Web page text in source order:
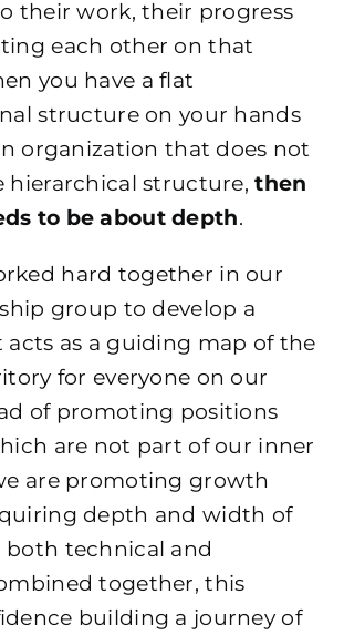
their work, their progress
each other on that
you have a flat
structure on your hands
organization that does not
hierarchical structure,then
to be about depth.
hard together in our
group to develop a
acts as a guiding map of the
for everyone on our
of promoting positions
are not part of our inner
are promoting growth
depth and width of
both technical and
together, this
building a journey of